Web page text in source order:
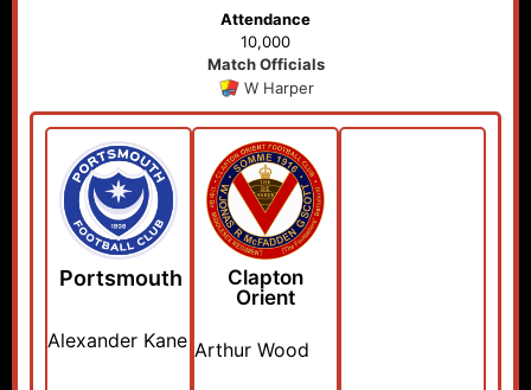
Attendance
10,000
Match Officials
W Harper
Portsmouth
Alexander Kane
Clapton
Orient
Arthur Wood